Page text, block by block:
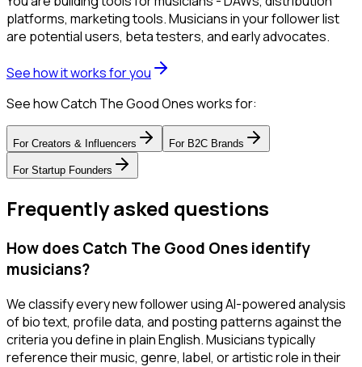
platforms, marketing tools. Musicians in your follower list
are potential users, beta testers, and early advocates.
See how it works for you
See how Catch The Good Ones works for:
For Creators & Influencers For B2C Brands
For Startup Founders
Frequently asked questions
How does Catch The Good Ones identify
musicians?
We classify every new follower using AI-powered analysis
of bio text, profile data, and posting patterns against the
criteria you define in plain English. Musicians typically
reference their music, genre, label, or artistic role in their